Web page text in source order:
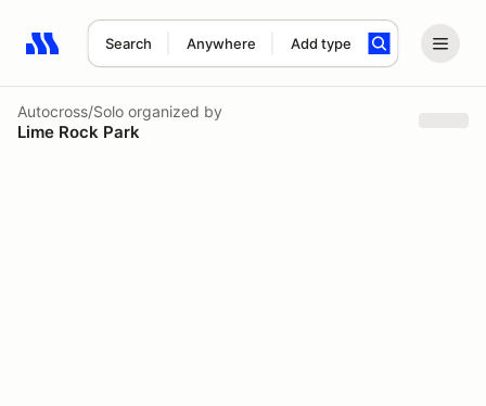
Search Anywhere Add type
Search results: No search term
Autocross/Solo organized by
Lime Rock Park